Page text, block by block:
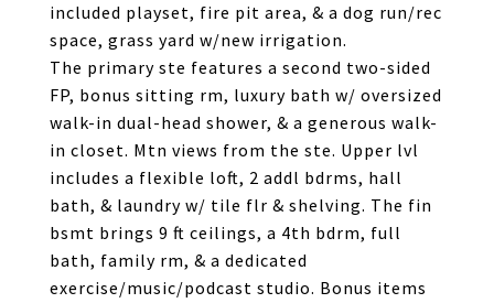
included playset, fire pit area, & a dog run/rec
space, grass yard w/new irrigation.
The primary ste features a second two-sided
FP, bonus sitting rm, luxury bath w/ oversized
walk-in dual-head shower, & a generous walk-
in closet. Mtn views from the ste. Upper lvl
includes a flexible loft, 2 addl bdrms, hall
bath, & laundry w/ tile flr & shelving. The fin
bsmt brings 9 ft ceilings, a 4th bdrm, full
bath, family rm, & a dedicated
exercise/music/podcast studio. Bonus items